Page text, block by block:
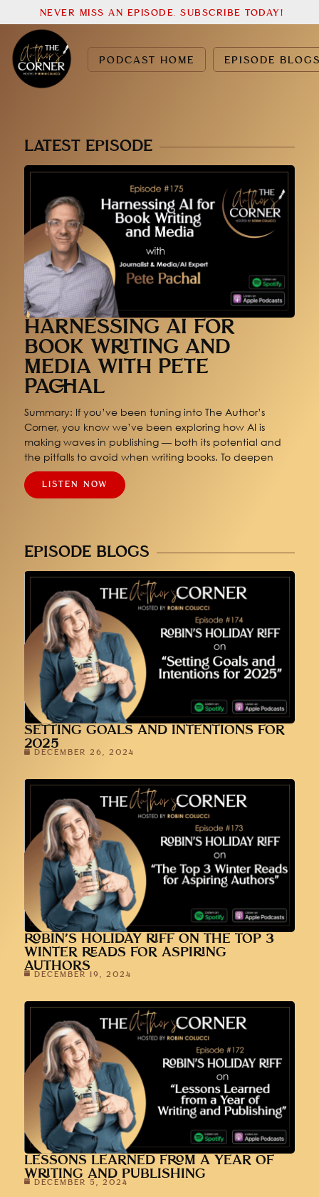
PODCAST HOME EPISODE
NEVER MISS AN EPISODE. SUBSCRIBE TODAY!
LATEST EPISODE
HARNESSING AI FOR
BOOK WRITING AND
MEDIA WITH PETE
PACHAL
Summary: If you’ve been tuning into The Author’s
Corner, you know we’ve been exploring how AI is
making waves in publishing — both its potential and
the pitfalls to avoid when writing books. To deepen
LISTEN NOW
EPISODE BLOGS
SETTING GOALS AND INTENTIONS FOR
2025
DECEMBER 26, 2024
ROBIN’S HOLIDAY RIFF ON THE TOP 3
WINTER READS FOR ASPIRING
AUTHORS
DECEMBER 19, 2024
LESSONS LEARNED FROM A YEAR OF
WRITING AND PUBLISHING
DECEMBER 5, 2024